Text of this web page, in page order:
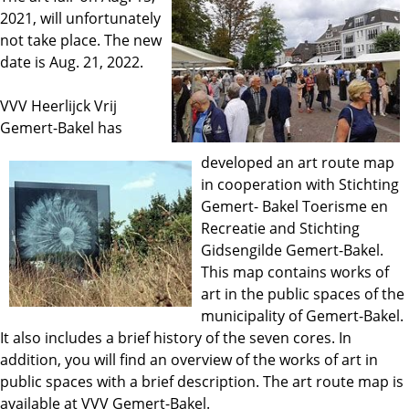
2021, will unfortunately
not take place. The new
date is Aug. 21, 2022.
VVV Heerlijck Vrij
Gemert-Bakel has
developed an art route map
in cooperation with Stichting
Gemert- Bakel Toerisme en
Recreatie and Stichting
Gidsengilde Gemert-Bakel.
This map contains works of
art in the public spaces of the
municipality of Gemert-Bakel.
It also includes a brief history of the seven cores. In
addition, you will find an overview of the works of art in
public spaces with a brief description. The art route map is
available at VVV Gemert-Bakel.